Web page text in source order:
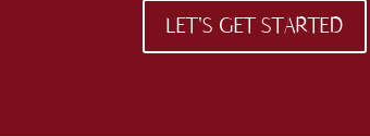
LET'S GET STARTED